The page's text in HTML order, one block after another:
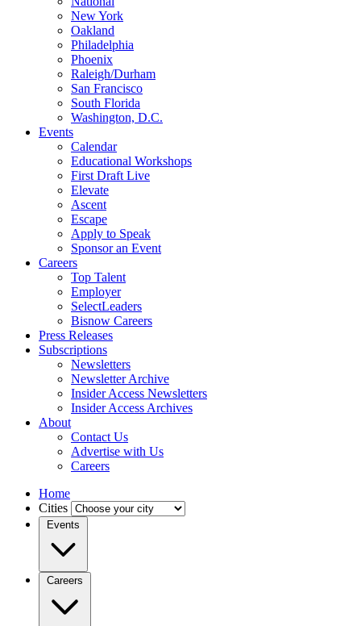
New York
Oakland
Philadelphia
Phoenix
Raleigh/Durham
San Francisco
South Florida
Washington, D.C.
Events
Calendar
Educational Workshops
First Draft Live
Elevate
Ascent
Escape
Apply to Speak
Sponsor an Event
Careers
Top Talent
Employer
SelectLeaders
Bisnow Careers
Press Releases
Subscriptions
Newsletters
Newsletter Archive
Insider Access Newsletters
Insider Access Archives
About
Contact Us
Advertise with Us
Careers
Home
Cities
Events
Careers